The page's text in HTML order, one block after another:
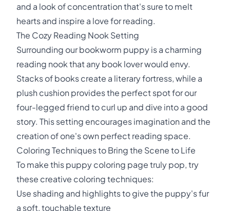
and a look of concentration that's sure to melt
hearts and inspire a love for reading.
The Cozy Reading Nook Setting
Surrounding our bookworm puppy is a charming
reading nook that any book lover would envy.
Stacks of books create a literary fortress, while a
plush cushion provides the perfect spot for our
four-legged friend to curl up and dive into a good
story. This setting encourages imagination and the
creation of one's own perfect reading space.
Coloring Techniques to Bring the Scene to Life
To make this puppy coloring page truly pop, try
these creative coloring techniques:
Use shading and highlights to give the puppy's fur
a soft, touchable texture